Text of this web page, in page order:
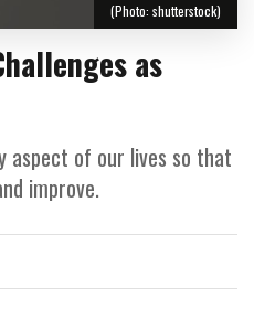
as
aspect of our lives so that
improve.
(Photo: shutterstock)